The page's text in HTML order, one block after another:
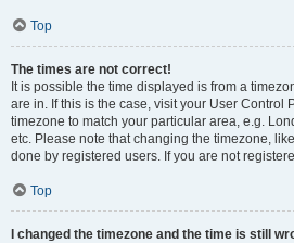
Top
The times are not correct!
It is possible the time displayed is from a
are in. If this is the case, visit your User Control
timezone to match your particular area, e.g.
etc. Please note that changing the timezone,
done by registered users. If you are not
Top
I changed the timezone and the time is still